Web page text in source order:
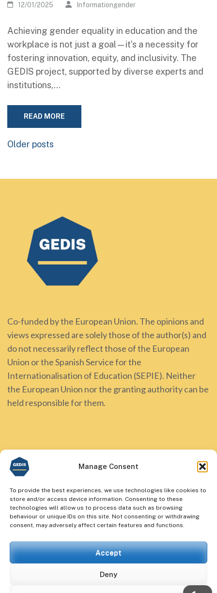
Manage Consent
To provide the best experiences, we use technologies like cookies to
store and/or access device information. Consenting to these
technologies will allow us to process data such as browsing
behaviour or unique IDs on this site. Not consenting or withdrawing
consent, may adversely affect certain features and functions.
Accept
Deny
12/01/2025 Informationgender
Achieving gender equality in education and the
workplace is not just a goal—it’s a necessity for
fostering innovation, equity, and inclusivity. The
GEDIS project, supported by diverse experts and
institutions,…
READ MORE
Posts
Older posts
Co-funded by the European Union. The opinions and
views expressed are solely those of the author(s) and
do not necessarily reflect those of the European
Union or the Spanish Service for the
Internationalisation of Education (SEPIE). Neither
the European Union nor the granting authority can be
held responsible for them.